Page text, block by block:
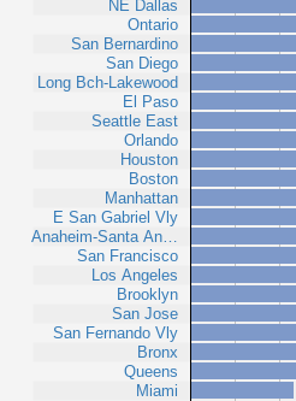
NE Dallas
Ontario
San Bernardino
San Diego
Long Bch-Lakewood
El Paso
Seattle East
Orlando
Houston
Boston
Manhattan
E San Gabriel Vly
Anaheim-Santa An…
San Francisco
Los Angeles
Brooklyn
San Jose
San Fernando Vly
Bronx
Queens
Miami